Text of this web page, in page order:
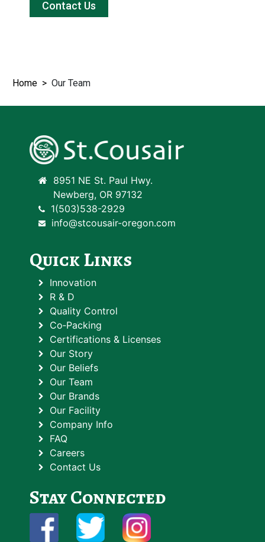
Contact Us
Home Our Team
8951 NE St. Paul Hwy.
Newberg, OR 97132
1(503)538-2929
info@stcousair-oregon.com
Quick Links
Innovation
R & D
Quality Control
Co‑Packing
Certifications & Licenses
Our Story
Our Beliefs
Our Team
Our Brands
Our Facility
Company Info
FAQ
Careers
Contact Us
Stay Connected